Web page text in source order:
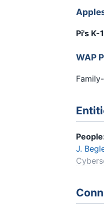
Pi's K-
WAP
J.